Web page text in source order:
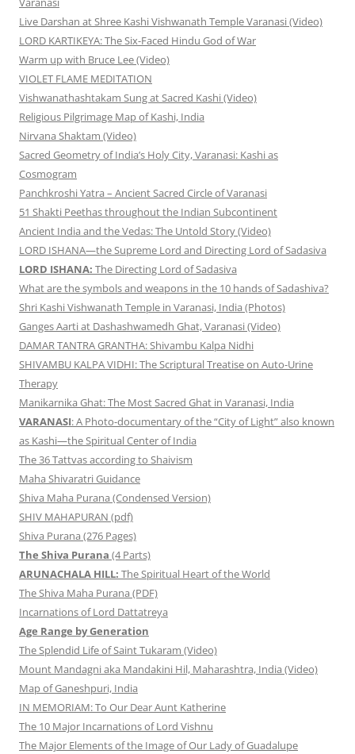
Live Darshan at Shree Kashi Vishwanath Temple Varanasi (Video)
LORD KARTIKEYA: The Six-Faced Hindu God of War
Warm up with Bruce Lee (Video)
VIOLET FLAME MEDITATION
Vishwanathashtakam Sung at Sacred Kashi (Video)
Religious Pilgrimage Map of Kashi, India
Nirvana Shaktam (Video)
Sacred Geometry of India’s Holy City, Varanasi: Kashi as
Cosmogram
Panchkroshi Yatra – Ancient Sacred Circle of Varanasi
51 Shakti Peethas throughout the Indian Subcontinent
Ancient India and the Vedas: The Untold Story (Video)
LORD ISHANA—the Supreme Lord and Directing Lord of Sadasiva
LORD ISHANA: The Directing Lord of Sadasiva
What are the symbols and weapons in the 10 hands of Sadashiva?
Shri Kashi Vishwanath Temple in Varanasi, India (Photos)
Ganges Aarti at Dashashwamedh Ghat, Varanasi (Video)
DAMAR TANTRA GRANTHA: Shivambu Kalpa Nidhi
SHIVAMBU KALPA VIDHI: The Scriptural Treatise on Auto-Urine
Therapy
Manikarnika Ghat: The Most Sacred Ghat in Varanasi, India
VARANASI: A Photo-documentary of the “City of Light” also known
as Kashi—the Spiritual Center of India
The 36 Tattvas according to Shaivism
Maha Shivaratri Guidance
Shiva Maha Purana (Condensed Version)
SHIV MAHAPURAN (pdf)
Shiva Purana (276 Pages)
The Shiva Purana (4 Parts)
ARUNACHALA HILL: The Spiritual Heart of the World
The Shiva Maha Purana (PDF)
Incarnations of Lord Dattatreya
Age Range by Generation
The Splendid Life of Saint Tukaram (Video)
Mount Mandagni aka Mandakini Hil, Maharashtra, India (Video)
Map of Ganeshpuri, India
IN MEMORIAM: To Our Dear Aunt Katherine
The 10 Major Incarnations of Lord Vishnu
The Major Elements of the Image of Our Lady of Guadalupe